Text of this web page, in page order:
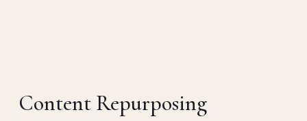
Content Repurposing